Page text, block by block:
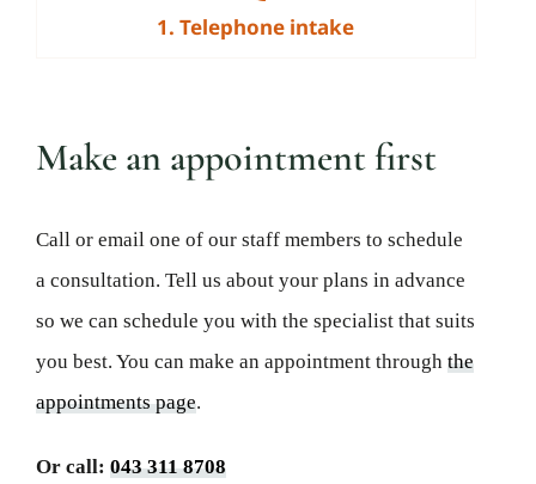
1. Telephone intake
Make an appointment first
Call or email one of our staff members to schedule
a consultation. Tell us about your plans in advance
so we can schedule you with the specialist that suits
you best. You can make an appointment through the
appointments page.
Or call: 043 311 8708